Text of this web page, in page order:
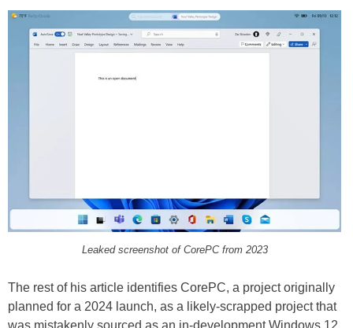
Leaked screenshot of CorePC from 2023
The rest of his article identifies CorePC, a project originally
planned for a 2024 launch, as a likely-scrapped project that
was mistakenly sourced as an in-development Windows 12